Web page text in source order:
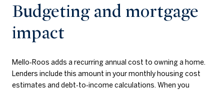
Budgeting and mortgage
impact
Mello‑Roos adds a recurring annual cost to owning a home.
Lenders include this amount in your monthly housing cost
estimates and debt‑to‑income calculations. When you